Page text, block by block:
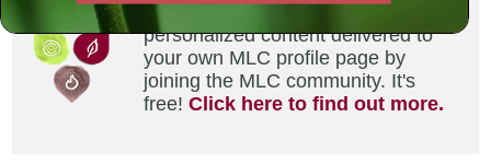
Did you enjoy this? Get
personalized content delivered to
your own MLC profile page by
joining the MLC community. It's
free!Click here to find out more.